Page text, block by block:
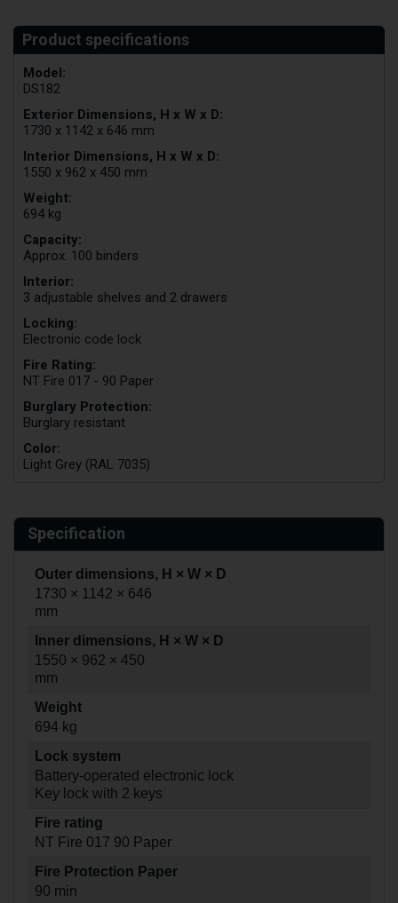
Model:
DS182
Exterior Dimensions, H x W x D:
1730 x 1142 x 646 mm
Interior Dimensions, H x W x D:
1550 x 962 x 450 mm
Weight:
694 kg
Capacity:
Approx. 100 binders
Interior:
3 adjustable shelves and 2 drawers
Locking:
Electronic code lock
Fire Rating:
NT Fire 017 - 90 Paper
Burglary Protection:
Burglary resistant
Color:
Light Grey (RAL 7035)
Specification
Outer dimensions, H × W × D
1730 × 1142 × 646
mm
Inner dimensions, H × W × D
1550 × 962 × 450
mm
Weight
694 kg
Lock system
Battery-operated electronic lock
Key lock with 2 keys
Fire rating
NT Fire 017 90 Paper
Fire Protection Paper
90 min